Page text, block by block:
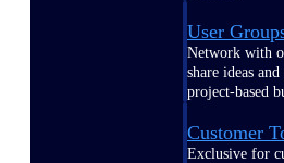
User
Network with
share ideas
project-based
Customer
Exclusive for